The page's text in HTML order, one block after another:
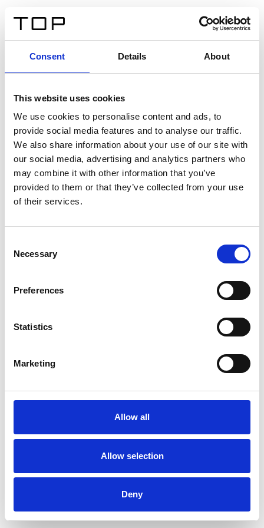
Consent Details About
This website uses cookies
We use cookies to personalise content and ads, to
provide social media features and to analyse our traffic.
We also share information about your use of our site with
our social media, advertising and analytics partners who
may combine it with other information that you’ve
provided to them or that they’ve collected from your use
of their services.
Selection
Necessary
Preferences
Statistics
Marketing
Allow all
Allow selection
Deny
Twinlight Dixie XL
Een content intro tekst. Lorem ipsum dolor sit amet,
consectetur adipis cin elit. Nunc purus libero, interdum
sed blandit acp retium facilisis turpis.